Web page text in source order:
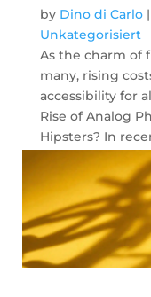
by Dino di Carlo|
Unkategorisiert
As the charm of
many, rising
accessibility for
Rise of Analog
Hipsters? In
has seen a